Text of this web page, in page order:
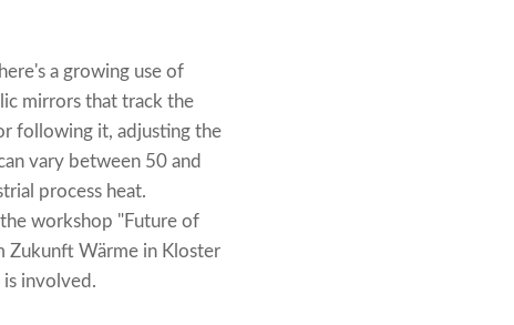
a growing use of
mirrors that track the
following it, adjusting the
vary between 50 and
process heat.
workshop "Future of
Zukunft Wärme in Kloster
is involved.